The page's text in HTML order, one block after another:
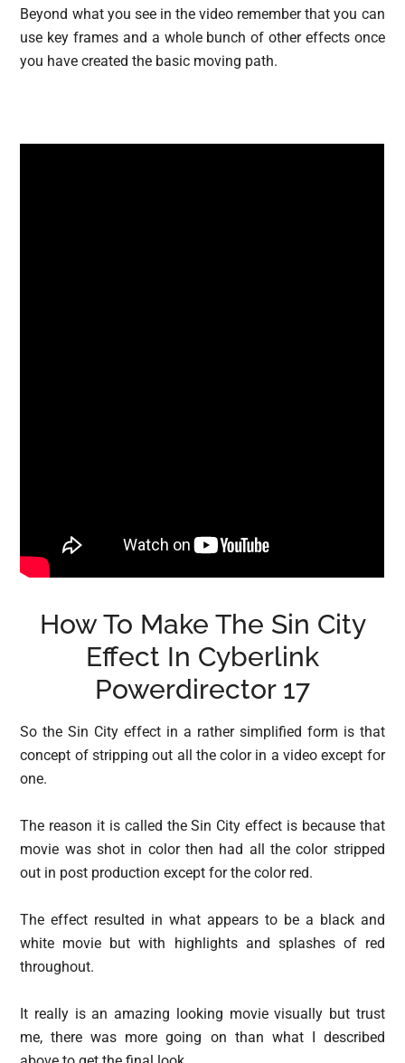
Beyond what you see in the video remember that you can
use key frames and a whole bunch of other effects once
you have created the basic moving path.
How To Make The Sin City
Effect In Cyberlink
Powerdirector 17
So the Sin City effect in a rather simplified form is that
concept of stripping out all the color in a video except for
one.
The reason it is called the Sin City effect is because that
movie was shot in color then had all the color stripped
out in post production except for the color red.
The effect resulted in what appears to be a black and
white movie but with highlights and splashes of red
throughout.
It really is an amazing looking movie visually but trust
me, there was more going on than what I described